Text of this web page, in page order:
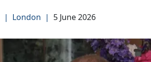
| London | 5 June 2026